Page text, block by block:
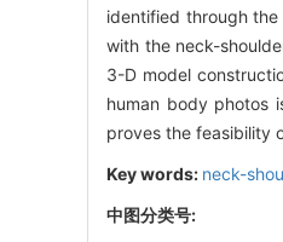
identified through
with the neck-
3-D model
human body photos
proves the feasibility
Key words: neck-
中图分类号: